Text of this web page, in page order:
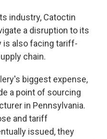
industry, Catoctin
a disruption to its
is also facing tariff-
chain.
biggest expense,
a point of sourcing
in Pennsylvania.
and tariff
issued, they